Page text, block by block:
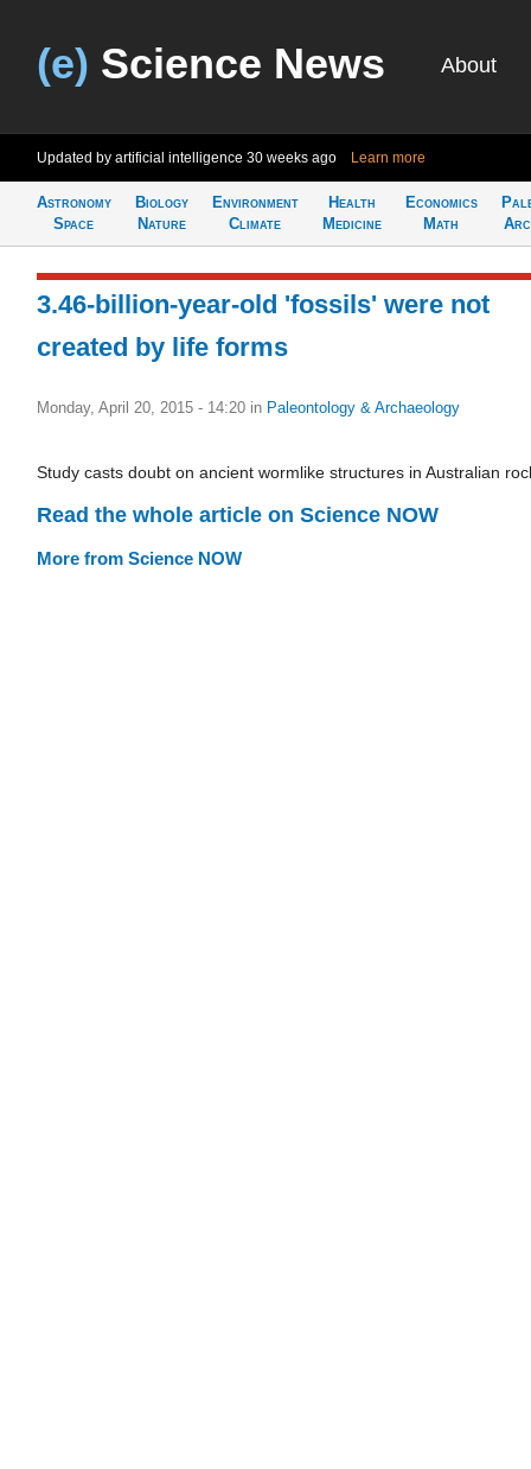
(e) Science News About
Updated by artificial intelligence 30 weeks ago Learn more
Astronomy
Space
Biology
Nature
Environment
Climate
Health
Medicine
Economics
Math
3.46-billion-year-old 'fossils' were not
created by life forms
Monday, April 20, 2015 - 14:20 in Paleontology & Archaeology
Study casts doubt on ancient wormlike structures in Australian
Read the whole article on Science NOW
More from Science NOW